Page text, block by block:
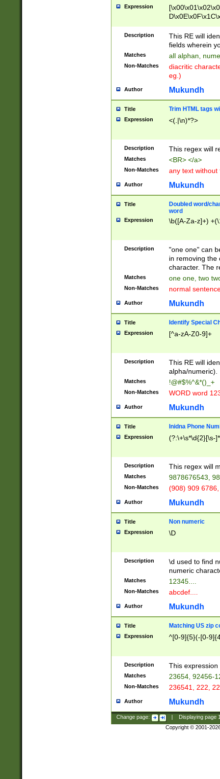
Expression
Description
This RE will
fields wherein
Matches all alphan,
Non-Matches
diacritic
eg.)
Author Mukundh
Title Trim HTML tags
Expression <(.|\n)*?>
Description This regex will
Matches <BR> </a>
Non-Matches any text without
Author Mukundh
Title
Doubled word/
word
Expression \b([A-Za-z]+)
Description
"one one" can
in removing the
character. The
Matches one one, two
Non-Matches normal
Author Mukundh
Title Identify Special
Expression [^a-zA-Z0-9]+
Description
This RE will
alpha/numeric).
Matches !@#$%^&*()_+
Non-Matches WORD word
Author Mukundh
Title Inidna Phone
Expression (?:\+\s*\d{2}[\s-
Description This regex will
Matches 9878676543,
Non-Matches (908) 909
Author Mukundh
Title Non numeric
Expression \D
Description
\d used to find
numeric
Matches 12345....
Non-Matches abcdef....
Author Mukundh
Title Matching US zip
Expression ^[0-9]{5}(-[0-
Description This
Matches 23654, 92456-
Non-Matches 236541, 222,
Author Mukundh
Change page: Displaying page
Copyright © 2001-